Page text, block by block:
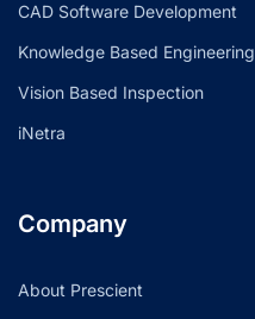
CAD Software Development
Knowledge Based Engineering
Vision Based Inspection
iNetra
Company
About Prescient